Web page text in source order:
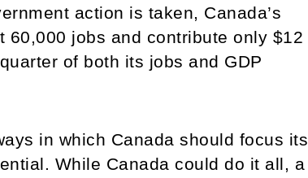
action is taken, Canada’s
jobs and contribute only $12
of both its jobs and GDP
in which Canada should focus its
While Canada could do it all, a